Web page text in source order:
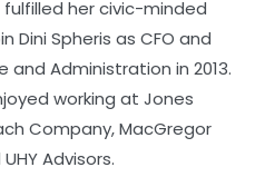
her civic-minded
Dini Spheris as CFO and
and Administration in 2013.
working at Jones
Company, MacGregor
Advisors.